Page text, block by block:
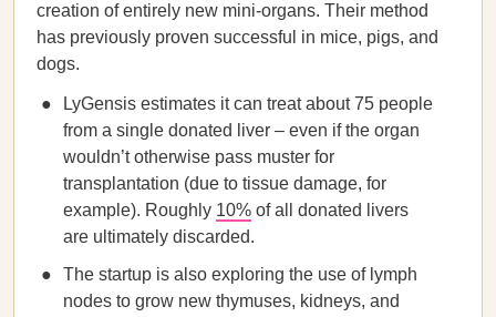
creation of entirely new mini-organs. Their method
has previously proven successful in mice, pigs, and
dogs.
LyGensis estimates it can treat about 75 people
from a single donated liver – even if the organ
wouldn’t otherwise pass muster for
transplantation (due to tissue damage, for
example). Roughly 10% of all donated livers
are ultimately discarded.
The startup is also exploring the use of lymph
nodes to grow new thymuses, kidneys, and